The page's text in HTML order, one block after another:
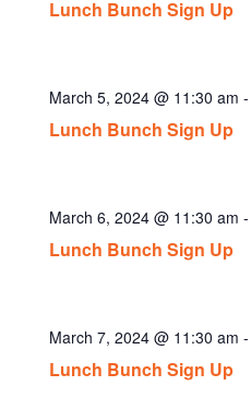
Lunch Bunch Sign Up
Lunch Bunch Sign Up
March 5, 2024 @ 11:30 am -
Lunch Bunch Sign Up
March 6, 2024 @ 11:30 am -
Lunch Bunch Sign Up
March 7, 2024 @ 11:30 am -